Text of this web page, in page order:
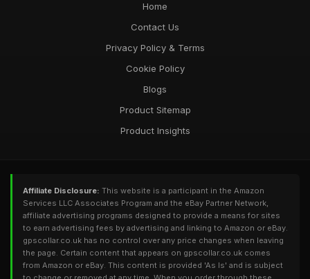
Home
Contact Us
Privacy Policy & Terms
Cookie Policy
Blogs
Product Sitemap
Product Insights
Affiliate Disclosure: This website is a participant in the Amazon
Services LLC Associates Program and the eBay Partner Network,
affiliate advertising programs designed to provide a means for sites
to earn advertising fees by advertising and linking to Amazon or eBay.
gpscollar.co.uk has no control over any price changes when leaving
the page. Certain content that appears on gpscollar.co.uk comes
from Amazon or eBay. This content is provided 'As Is' and is subject